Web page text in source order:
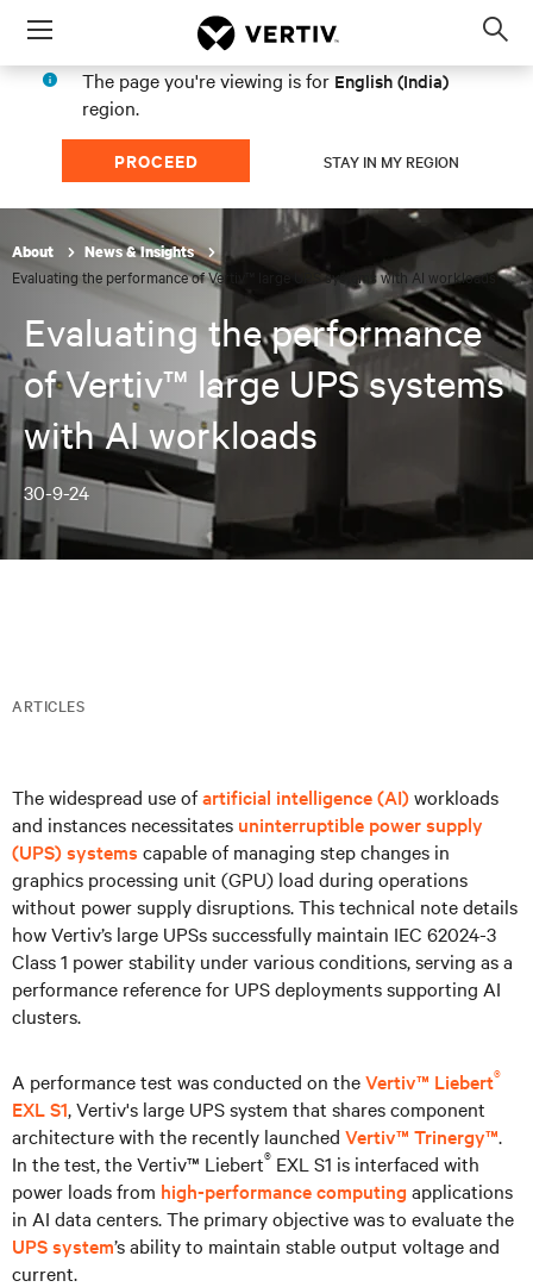
Menu
The page you're viewing is for English (India)
region.
PROCEED STAY IN MY REGION
About News & Insights
Evaluating the performance of Vertiv™ large UPS systems with AI workloads
Evaluating the performance
of Vertiv™ large UPS systems
with AI workloads
30-9-24
ARTICLES
The widespread use ofartificial intelligence (AI)workloads
and instances necessitates uninterruptible power supply
(UPS) systems capable of managing step changes in
graphics processing unit (GPU) load during operations
without power supply disruptions. This technical note details
how Vertiv’s large UPSs successfully maintain IEC 62024-3
Class 1 power stability under various conditions, serving as a
performance reference for UPS deployments supporting AI
clusters.
A performance test was conducted on theVertiv™ Liebert®
EXL S1, Vertiv's large UPS system that shares component
architecture with the recently launched Vertiv™ Trinergy™.
In the test, the Vertiv™ Liebert® EXL S1 is interfaced with
power loads from high-performance computing applications
in AI data centers. The primary objective was to evaluate the
UPS system’s ability to maintain stable output voltage and
current.